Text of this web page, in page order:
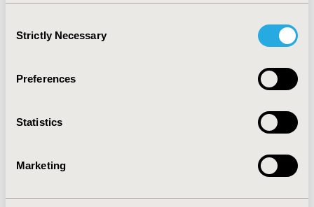
Selection
Strictly Necessary
Preferences
Statistics
Marketing
2010-09, ISPOR Asia Pacific 2010, Phuket, Thailand
Economic Evaluation